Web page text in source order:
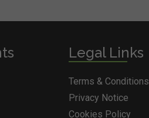
Legal Links
Terms & Conditions
Privacy Notice
Cookies Policy